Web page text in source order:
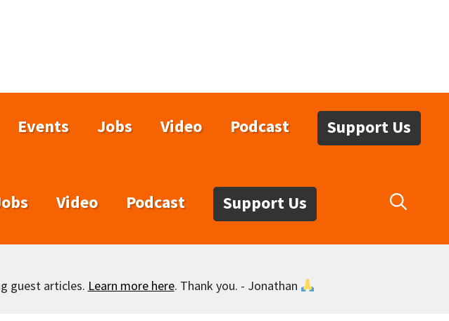
Events Jobs Video Podcast Support Us
Video Podcast Support Us
guest articles. Learn more here. Thank you. - Jonathan